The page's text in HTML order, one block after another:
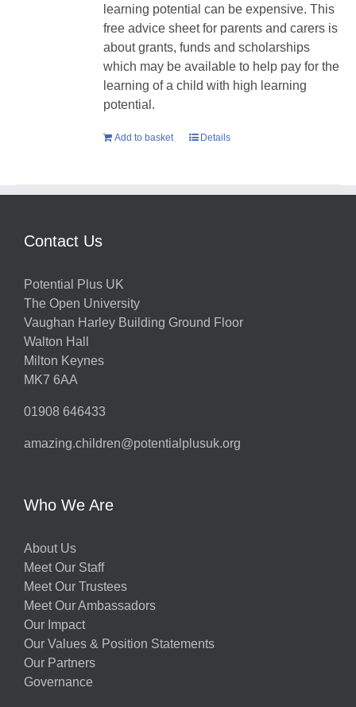
learning potential can be expensive. This
free advice sheet for parents and carers is
about grants, funds and scholarships
which may be available to help pay for the
learning of a child with high learning
potential.
Add to basket Details
Contact Us
Potential Plus UK
The Open University
Vaughan Harley Building Ground Floor
Walton Hall
Milton Keynes
MK7 6AA
01908 646433
amazing.children@potentialplusuk.org
Who We Are
About Us
Meet Our Staff
Meet Our Trustees
Meet Our Ambassadors
Our Impact
Our Values & Position Statements
Our Partners
Governance